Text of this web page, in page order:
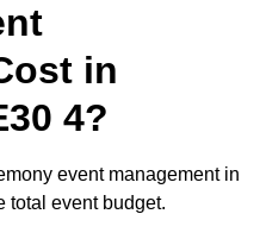
in
4?
event management in
total event budget.